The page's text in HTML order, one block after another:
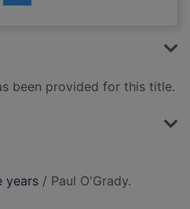
been provided for this title.
years / Paul O'Grady.